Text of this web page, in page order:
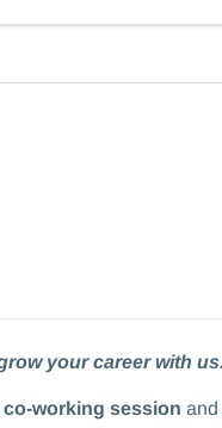
your career with us.
working session and